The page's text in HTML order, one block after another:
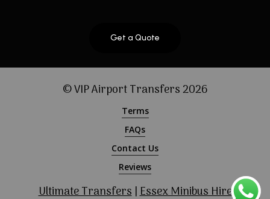
Get a Quote
© VIP Airport Transfers2026
Terms
FAQs
Contact Us
Reviews
Ultimate Transfers|Essex Minibus Hire